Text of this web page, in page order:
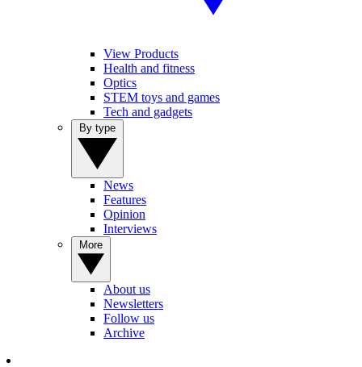
View Products
Health and fitness
Optics
STEM toys and games
Tech and gadgets
News
Features
Opinion
Interviews
About us
Newsletters
Follow us
Archive